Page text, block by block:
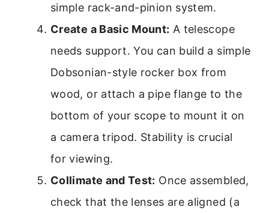
simple rack-and-pinion system.
Create a Basic Mount: A telescope
needs support. You can build a simple
Dobsonian-style rocker box from
wood, or attach a pipe flange to the
bottom of your scope to mount it on
a camera tripod. Stability is crucial
for viewing.
Collimate and Test: Once assembled,
check that the lenses are aligned (a